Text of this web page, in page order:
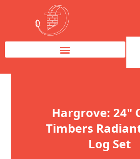
Hargrove: 24"
Timbers
Log Set